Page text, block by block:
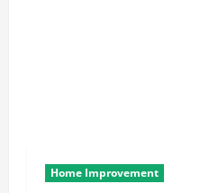
Home Improvement